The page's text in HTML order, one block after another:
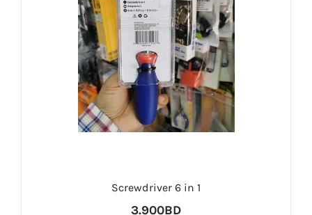
Screwdriver 6 in 1
3.900BD